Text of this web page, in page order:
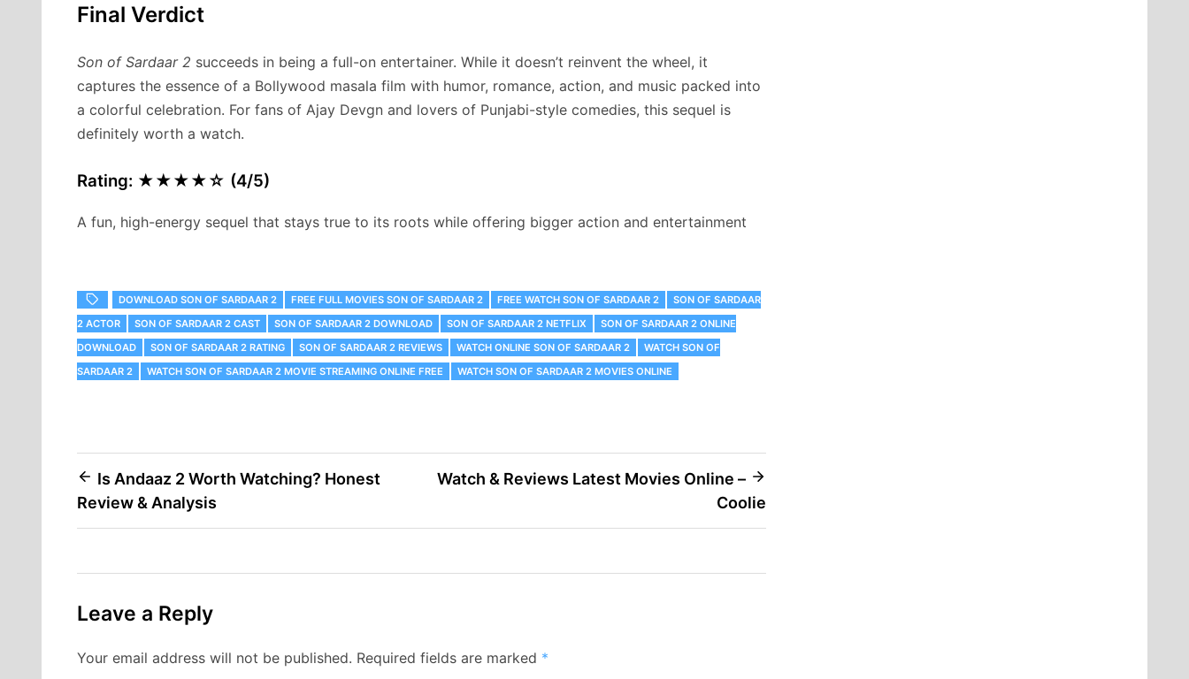
Final Verdict
Son of Sardaar 2 succeeds in being a full-on entertainer. While it doesn’t reinvent the wheel, it
captures the essence of a Bollywood masala film with humor, romance, action, and music packed into
a colorful celebration. For fans of Ajay Devgn and lovers of Punjabi-style comedies, this sequel is
definitely worth a watch.
Rating: ★★★★☆ (4/5)
A fun, high-energy sequel that stays true to its roots while offering bigger action and entertainment
DOWNLOAD SON OF SARDAAR 2 FREE FULL MOVIES SON OF SARDAAR 2 FREE WATCH SON OF SARDAAR 2
SON OF SARDAAR
2 ACTOR
SON OF SARDAAR 2 CAST SON OF SARDAAR 2 DOWNLOAD SON OF SARDAAR 2 NETFLIX
SON OF SARDAAR 2 ONLINE
DOWNLOAD
SON OF SARDAAR 2 RATING SON OF SARDAAR 2 REVIEWS WATCH ONLINE SON OF SARDAAR 2
WATCH SON OF
SARDAAR 2
WATCH SON OF SARDAAR 2 MOVIE STREAMING ONLINE FREE WATCH SON OF SARDAAR 2 MOVIES ONLINE
Post
navigation
Is Andaaz 2 Worth Watching? Honest
Review & Analysis
Watch & Reviews Latest Movies Online –
Coolie
Leave a Reply
Your email address will not be published. Required fields are marked *